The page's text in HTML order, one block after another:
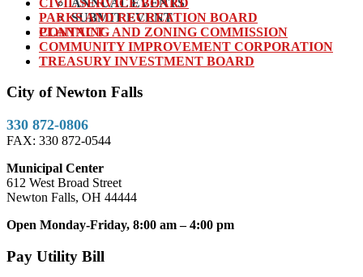
ANNUAL EVENTS
SUBMIT EVENT
CONTACT
PARKS AND RECREATION BOARD
PLANNING AND ZONING COMMISSION
COMMUNITY IMPROVEMENT CORPORATION
TREASURY INVESTMENT BOARD
City of Newton Falls
330 872-0806
FAX: 330 872-0544
Municipal Center
612 West Broad Street
Newton Falls, OH 44444
Open Monday-Friday, 8:00 am – 4:00 pm
Pay Utility Bill